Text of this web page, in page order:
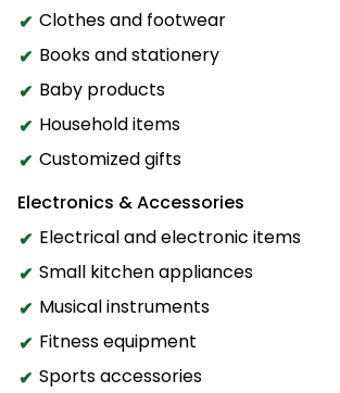
Clothes and footwear
Books and stationery
Baby products
Household items
Customized gifts
Electronics & Accessories
Electrical and electronic items
Small kitchen appliances
Musical instruments
Fitness equipment
Sports accessories